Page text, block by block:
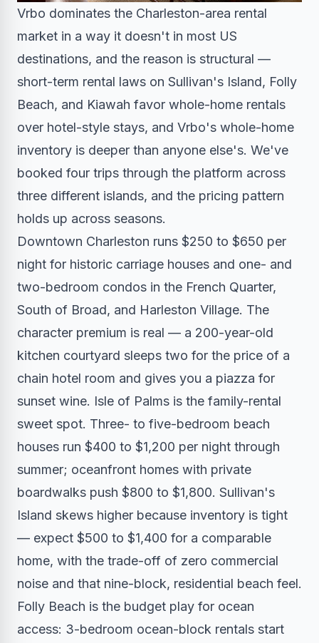
Vrbo dominates the Charleston-area rental
market in a way it doesn't in most US
destinations, and the reason is structural —
short-term rental laws on Sullivan's Island, Folly
Beach, and Kiawah favor whole-home rentals
over hotel-style stays, and Vrbo's whole-home
inventory is deeper than anyone else's. We've
booked four trips through the platform across
three different islands, and the pricing pattern
holds up across seasons.
Downtown Charleston runs $250 to $650 per
night for historic carriage houses and one- and
two-bedroom condos in the French Quarter,
South of Broad, and Harleston Village. The
character premium is real — a 200-year-old
kitchen courtyard sleeps two for the price of a
chain hotel room and gives you a piazza for
sunset wine. Isle of Palms is the family-rental
sweet spot. Three- to five-bedroom beach
houses run $400 to $1,200 per night through
summer; oceanfront homes with private
boardwalks push $800 to $1,800. Sullivan's
Island skews higher because inventory is tight
— expect $500 to $1,400 for a comparable
home, with the trade-off of zero commercial
noise and that nine-block, residential beach feel.
Folly Beach is the budget play for ocean
access: 3-bedroom ocean-block rentals start